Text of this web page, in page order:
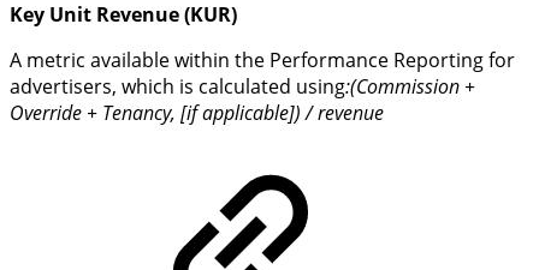
Key Unit Revenue (KUR)
A metric available within the Performance Reporting for
advertisers, which is calculated using:(Commission +
Override + Tenancy, [if applicable]) / revenue